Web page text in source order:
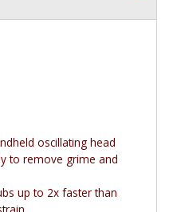
oscillating head
to remove grime and
up to 2x faster than